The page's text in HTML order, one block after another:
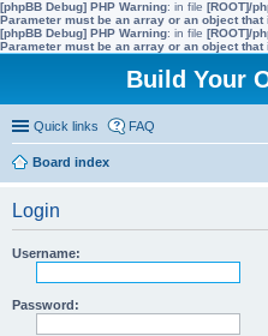
[phpBB Debug] PHP Warning: in file [ROOT]/
Parameter must be an array or an object that
[phpBB Debug] PHP Warning: in file [ROOT]/
Parameter must be an array or an object that
Build Your
Quick links FAQ
Board index
Login
Username:
Password: